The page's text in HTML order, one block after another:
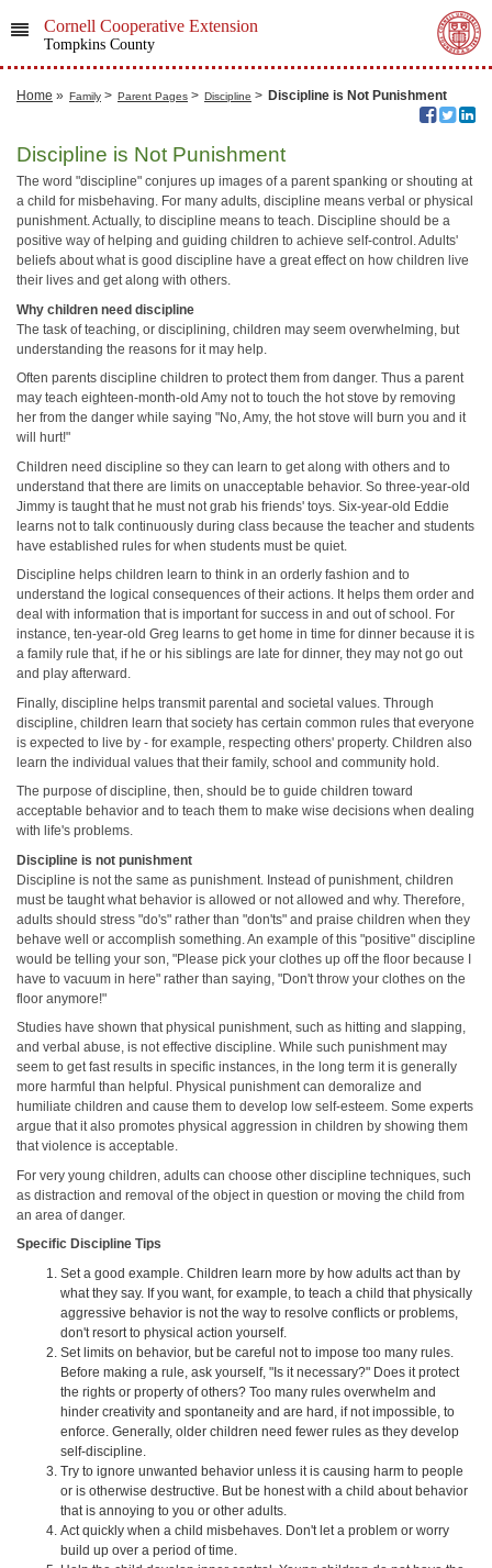
Cornell Cooperative Extension
Tompkins County
Home » Family > Parent Pages > Discipline > Discipline is Not Punishment
Discipline is Not Punishment
The word "discipline" conjures up images of a parent spanking or shouting at
a child for misbehaving. For many adults, discipline means verbal or physical
punishment. Actually, to discipline means to teach. Discipline should be a
positive way of helping and guiding children to achieve self-control. Adults'
beliefs about what is good discipline have a great effect on how children live
their lives and get along with others.
Why children need discipline
The task of teaching, or disciplining, children may seem overwhelming, but
understanding the reasons for it may help.
Often parents discipline children to protect them from danger. Thus a parent
may teach eighteen-month-old Amy not to touch the hot stove by removing
her from the danger while saying "No, Amy, the hot stove will burn you and it
will hurt!"
Children need discipline so they can learn to get along with others and to
understand that there are limits on unacceptable behavior. So three-year-old
Jimmy is taught that he must not grab his friends' toys. Six-year-old Eddie
learns not to talk continuously during class because the teacher and students
have established rules for when students must be quiet.
Discipline helps children learn to think in an orderly fashion and to
understand the logical consequences of their actions. It helps them order and
deal with information that is important for success in and out of school. For
instance, ten-year-old Greg learns to get home in time for dinner because it is
a family rule that, if he or his siblings are late for dinner, they may not go out
and play afterward.
Finally, discipline helps transmit parental and societal values. Through
discipline, children learn that society has certain common rules that everyone
is expected to live by - for example, respecting others' property. Children also
learn the individual values that their family, school and community hold.
The purpose of discipline, then, should be to guide children toward
acceptable behavior and to teach them to make wise decisions when dealing
with life's problems.
Discipline is not punishment
Discipline is not the same as punishment. Instead of punishment, children
must be taught what behavior is allowed or not allowed and why. Therefore,
adults should stress "do's" rather than "don'ts" and praise children when they
behave well or accomplish something. An example of this "positive" discipline
would be telling your son, "Please pick your clothes up off the floor because I
have to vacuum in here" rather than saying, "Don't throw your clothes on the
floor anymore!"
Studies have shown that physical punishment, such as hitting and slapping,
and verbal abuse, is not effective discipline. While such punishment may
seem to get fast results in specific instances, in the long term it is generally
more harmful than helpful. Physical punishment can demoralize and
humiliate children and cause them to develop low self-esteem. Some experts
argue that it also promotes physical aggression in children by showing them
that violence is acceptable.
For very young children, adults can choose other discipline techniques, such
as distraction and removal of the object in question or moving the child from
an area of danger.
Specific Discipline Tips
Set a good example. Children learn more by how adults act than by
what they say. If you want, for example, to teach a child that physically
aggressive behavior is not the way to resolve conflicts or problems,
don't resort to physical action yourself.
Set limits on behavior, but be careful not to impose too many rules.
Before making a rule, ask yourself, "Is it necessary?" Does it protect
the rights or property of others? Too many rules overwhelm and
hinder creativity and spontaneity and are hard, if not impossible, to
enforce. Generally, older children need fewer rules as they develop
self-discipline.
Try to ignore unwanted behavior unless it is causing harm to people
or is otherwise destructive. But be honest with a child about behavior
that is annoying to you or other adults.
Act quickly when a child misbehaves. Don't let a problem or worry
build up over a period of time.